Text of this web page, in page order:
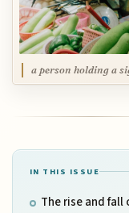
a person holding a
IN THIS ISSUE
The rise and fall